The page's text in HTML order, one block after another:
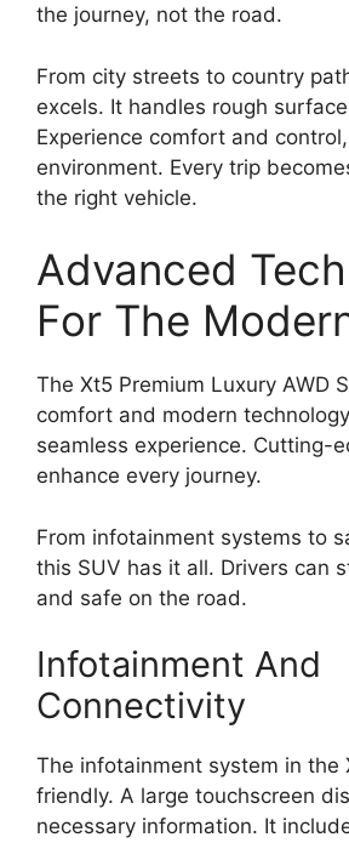
the journey, not the road.
From city streets to country
excels. It handles rough
Experience comfort and
environment. Every trip
the right vehicle.
Advanced
For The
The Xt5 Premium Luxury AWD
comfort and modern
seamless experience. Cutting-
enhance every journey.
From infotainment systems to
this SUV has it all. Drivers can
and safe on the road.
Infotainment And
Connectivity
The infotainment system in the
friendly. A large touchscreen
necessary information. It